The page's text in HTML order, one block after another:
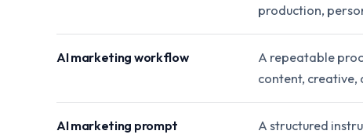
production,
AI marketing workflow
A repeatable
content, creative,
AI marketing prompt
A structured